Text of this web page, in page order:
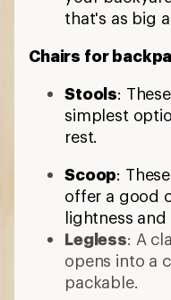
that's as big
Chairs for
Stools:
simplest
rest.
Scoop:
offer a good
lightness
Legless: A
opens into a
packable.